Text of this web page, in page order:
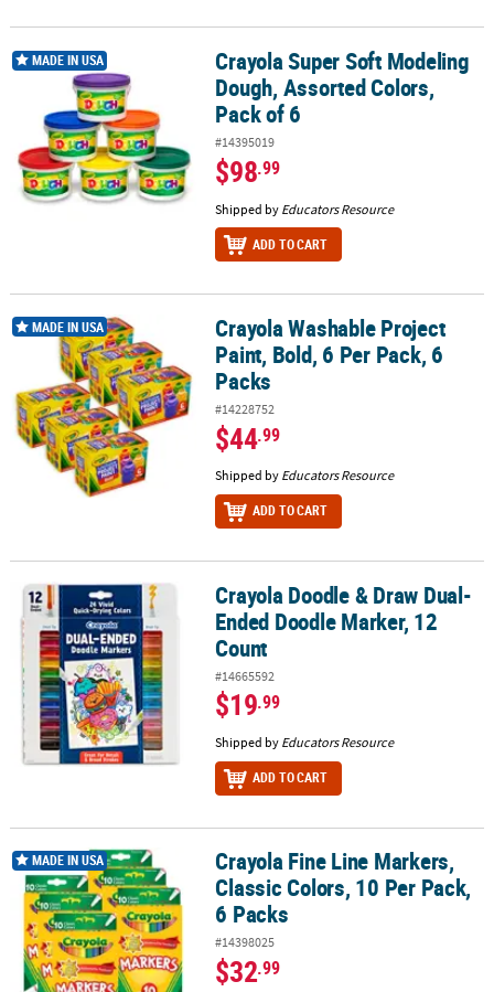
Crayola Super Soft Modeling Dough, Assorted Colors, Pack of 6
MADE IN USA
Crayola Super Soft Modeling
Dough, Assorted Colors,
Pack of 6
#14395019
$98.99
Shipped by Educators Resource
ADD TO CART
Crayola Washable Project Paint, Bold, 6 Per Pack, 6 Packs
MADE IN USA
Crayola Washable Project
Paint, Bold, 6 Per Pack, 6
Packs
#14228752
$44.99
Shipped by Educators Resource
ADD TO CART
Crayola Doodle & Draw Dual-Ended Doodle Marker, 12 Count
Crayola Doodle & Draw Dual-
Ended Doodle Marker, 12
Count
#14665592
$19.99
Shipped by Educators Resource
ADD TO CART
Crayola Fine Line Markers, Classic Colors, 10 Per Pack, 6 Packs
MADE IN USA
Crayola Fine Line Markers,
Classic Colors, 10 Per Pack,
6 Packs
#14398025
$32.99